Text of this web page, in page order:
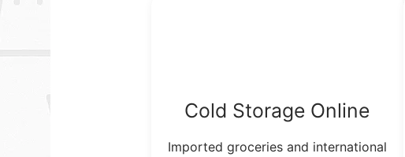
Cold Storage Online
Imported groceries and international